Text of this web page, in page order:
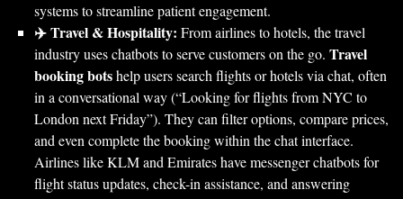
systems to streamline patient engagement.
✈️ Travel & Hospitality: From airlines to hotels, the travel
industry uses chatbots to serve customers on the go. Travel
booking botshelp users search flights or hotels via chat, often
in a conversational way (“Looking for flights from NYC to
London next Friday”). They can filter options, compare prices,
and even complete the booking within the chat interface.
Airlines like KLM and Emirates have messenger chatbots for
flight status updates, check-in assistance, and answering